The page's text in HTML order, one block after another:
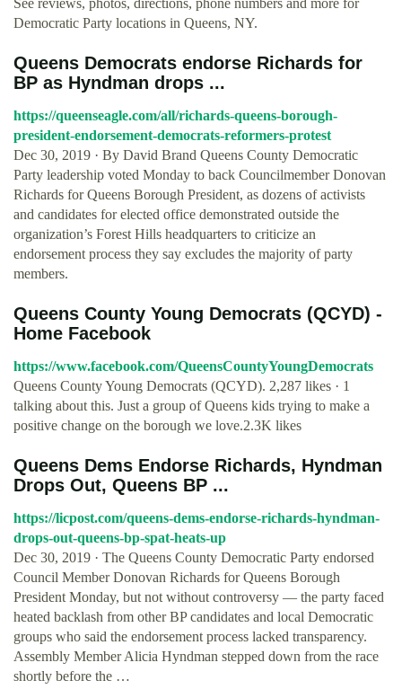
See reviews, photos, directions, phone numbers and more for
Democratic Party locations in Queens, NY.
Queens Democrats endorse Richards for
BP as Hyndman drops ...
https://queenseagle.com/all/richards-queens-borough-
president-endorsement-democrats-reformers-protest
Dec 30, 2019 · By David Brand Queens County Democratic
Party leadership voted Monday to back Councilmember Donovan
Richards for Queens Borough President, as dozens of activists
and candidates for elected office demonstrated outside the
organization’s Forest Hills headquarters to criticize an
endorsement process they say excludes the majority of party
members.
Queens County Young Democrats (QCYD) -
Home Facebook
https://www.facebook.com/QueensCountyYoungDemocrats
Queens County Young Democrats (QCYD). 2,287 likes · 1
talking about this. Just a group of Queens kids trying to make a
positive change on the borough we love.2.3K likes
Queens Dems Endorse Richards, Hyndman
Drops Out, Queens BP ...
https://licpost.com/queens-dems-endorse-richards-hyndman-
drops-out-queens-bp-spat-heats-up
Dec 30, 2019 · The Queens County Democratic Party endorsed
Council Member Donovan Richards for Queens Borough
President Monday, but not without controversy — the party faced
heated backlash from other BP candidates and local Democratic
groups who said the endorsement process lacked transparency.
Assembly Member Alicia Hyndman stepped down from the race
shortly before the …